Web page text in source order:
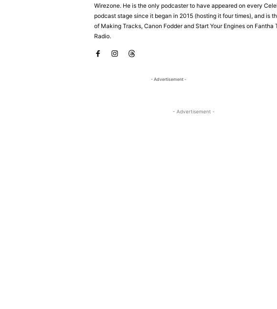
Wirezone. He is the only podcaster to have appeared on every
podcast stage since it began in 2015 (hosting it four times), and is
of Making Tracks, Canon Fodder and Start Your Engines on Fantha
Radio.
- Advertisement -
- Advertisement -